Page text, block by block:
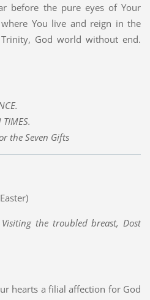
before the pure eyes of Your
You live and reign in the
God world without end.
the Seven Gifts
the troubled breast, Dost
hearts a filial affection for God